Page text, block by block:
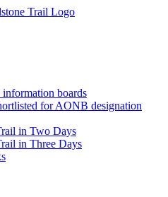
boards
for AONB designation
in Two Days
in Three Days